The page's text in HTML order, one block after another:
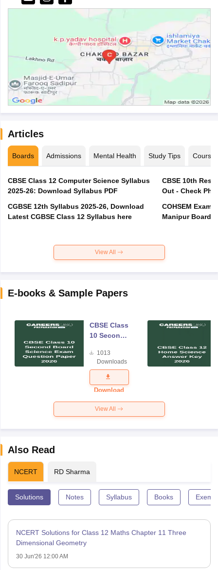
Articles
Boards Admissions Mental Health Study Tips Courses
CBSE Class 12 Computer Science Syllabus
2025-26: Download Syllabus PDF
CGBSE 12th Syllabus 2025-26, Download
Latest CGBSE Class 12 Syllabus here
CBSE 10th
Out - Check
COHSEM Exam
Manipur Board
View All
E-books & Sample Papers
CBSE Class
10 Second
Science
Exam
Question
Paper 2026
1013
Downloads
Download
View All
Also Read
NCERT RD Sharma
Solutions Notes Syllabus Books
NCERT Solutions for Class 12 Maths Chapter 11 Three
Dimensional Geometry
30 Jun'26 12:00 AM